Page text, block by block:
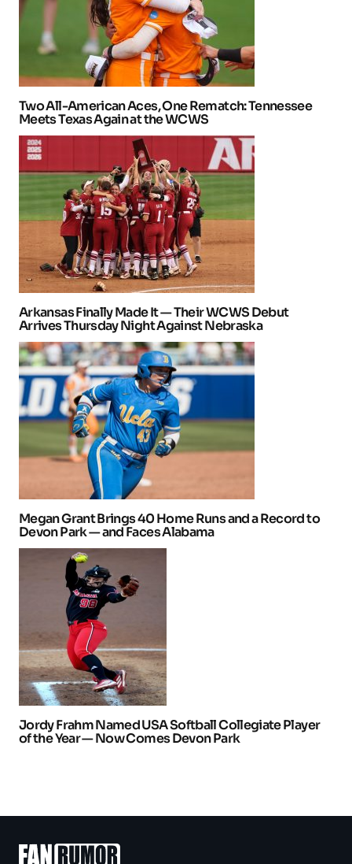
Two All-American Aces, One Rematch: Tennessee
Meets Texas Again at the WCWS
Arkansas Finally Made It — Their WCWS Debut
Arrives Thursday Night Against Nebraska
Megan Grant Brings 40 Home Runs and a Record to
Devon Park — and Faces Alabama
Jordy Frahm Named USA Softball Collegiate Player
of the Year — Now Comes Devon Park